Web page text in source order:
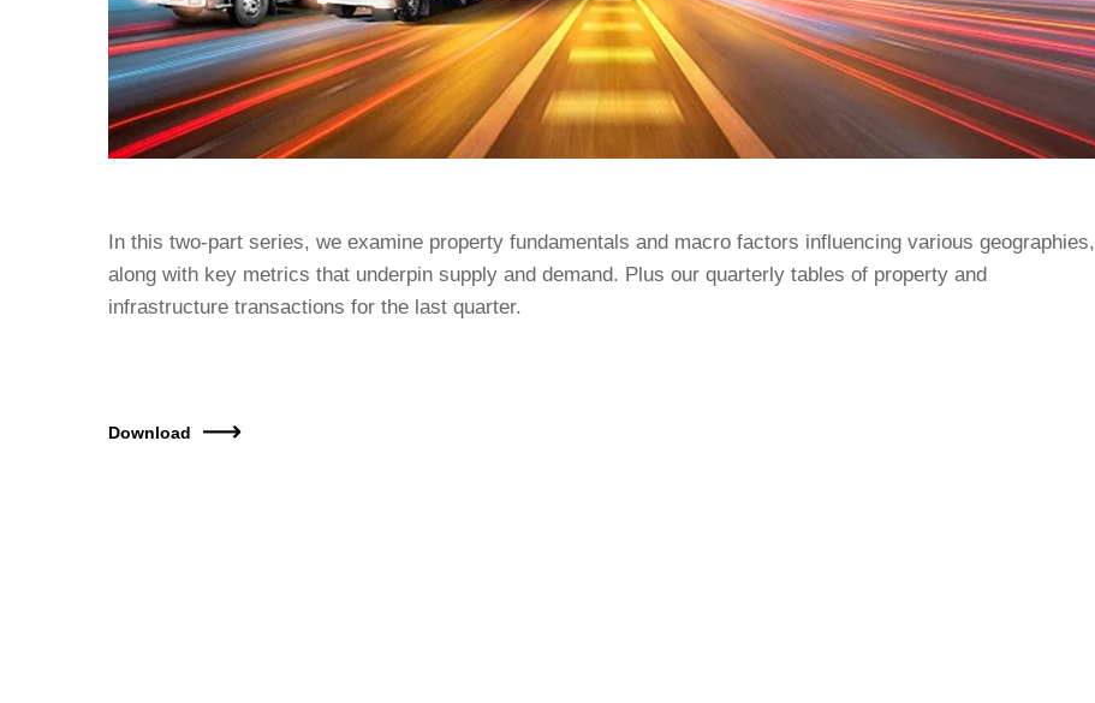
In this two-part series, we examine property fundamentals and macro factors influencing various geographies,
along with key metrics that underpin supply and demand. Plus our quarterly tables of property and
infrastructure transactions for the last quarter.
Download